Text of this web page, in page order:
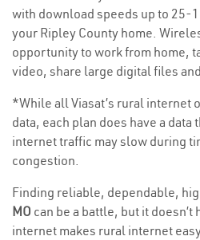
with download speeds up to 25-
your Ripley County home.
opportunity to work from home,
video, share large digital files
*While all Viasat’s rural internet
data, each plan does have a
internet traffic may slow during
congestion.
Finding reliable, dependable,
MO can be a battle, but it
internet makes rural internet